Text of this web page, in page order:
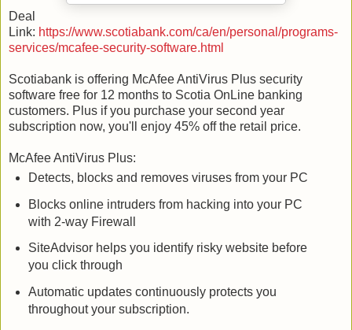
Deal
Link: https://www.scotiabank.com/ca/en/personal/programs-
services/mcafee-security-software.html
Scotiabank is offering McAfee AntiVirus Plus security
software free for 12 months to Scotia OnLine banking
customers. Plus if you purchase your second year
subscription now, you'll enjoy 45% off the retail price.
McAfee AntiVirus Plus:
Detects, blocks and removes viruses from your PC
Blocks online intruders from hacking into your PC
with 2-way Firewall
SiteAdvisor helps you identify risky website before
you click through
Automatic updates continuously protects you
throughout your subscription.